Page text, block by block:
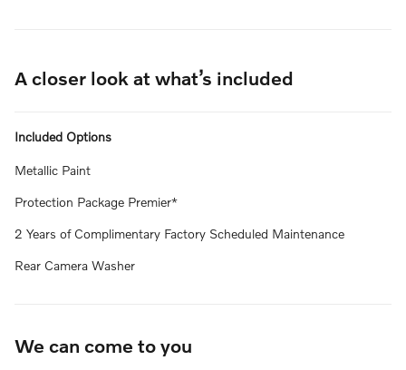
A closer look at what’s included
Included Options
Metallic Paint
Protection Package Premier*
2 Years of Complimentary Factory Scheduled Maintenance
Rear Camera Washer
We can come to you